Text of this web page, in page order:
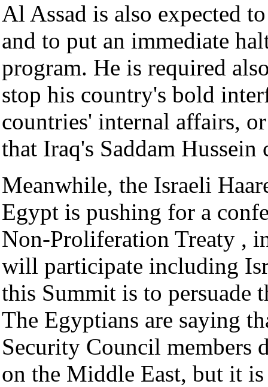
Al Assad is also expected
and to put an immediate
program. He is required
stop his country's bold
countries' internal affairs,
that Iraq's Saddam Hussein
Meanwhile, the Israeli
Egypt is pushing for a
Non-Proliferation Treaty ,
will participate including
this Summit is to persuade
The Egyptians are saying
Security Council members
on the Middle East, but it